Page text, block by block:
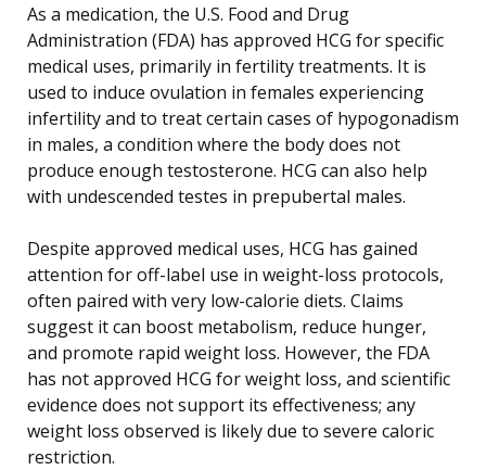
As a medication, the U.S. Food and Drug
Administration (FDA) has approved HCG for specific
medical uses, primarily in fertility treatments. It is
used to induce ovulation in females experiencing
infertility and to treat certain cases of hypogonadism
in males, a condition where the body does not
produce enough testosterone. HCG can also help
with undescended testes in prepubertal males.
Despite approved medical uses, HCG has gained
attention for off-label use in weight-loss protocols,
often paired with very low-calorie diets. Claims
suggest it can boost metabolism, reduce hunger,
and promote rapid weight loss. However, the FDA
has not approved HCG for weight loss, and scientific
evidence does not support its effectiveness; any
weight loss observed is likely due to severe caloric
restriction.